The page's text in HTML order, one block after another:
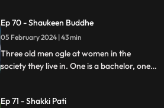
finds out the truth and gets angry on the
daughter-in-law.
Ep 70 - Shaukeen Buddhe
05 February 2024 | 43 min
Three old men ogle at women in the
society they live in. One is a bachelor, one a
Ep 71 - Shakki Pati